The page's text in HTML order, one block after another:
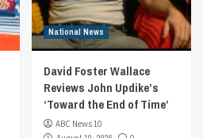
National News
David Foster Wallace
Reviews John Updike’s
‘Toward the End of Time’
ABC News 10